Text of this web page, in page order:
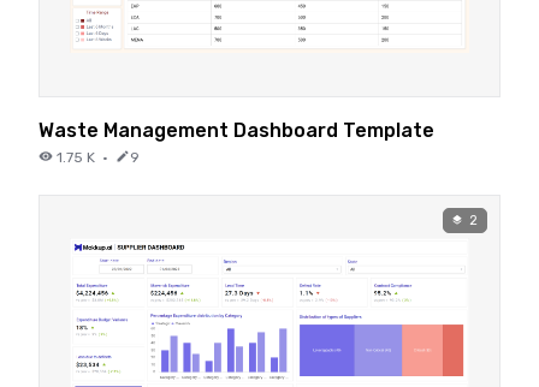
Waste Management Dashboard Template
1.75 K · 9
2